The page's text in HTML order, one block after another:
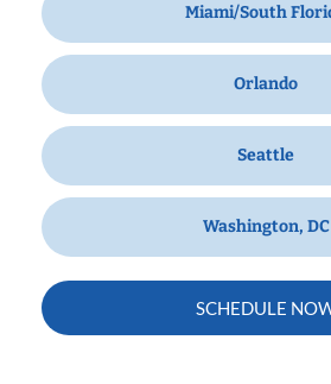
Miami/South
Orlando
Seattle
Washington, DC
SCHEDULE